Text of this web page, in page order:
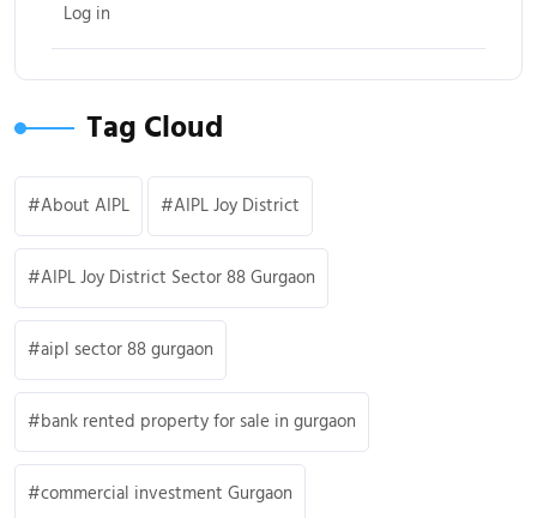
Log in
Tag Cloud
About AIPL AIPL Joy District
AIPL Joy District Sector 88 Gurgaon
aipl sector 88 gurgaon
bank rented property for sale in gurgaon
commercial investment Gurgaon